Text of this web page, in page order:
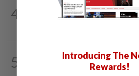
4
11h ago
Nurul Izzah tries to quit as PKR
5
1d ago
A call for help to find daughter,
Introducing The
Rewards!